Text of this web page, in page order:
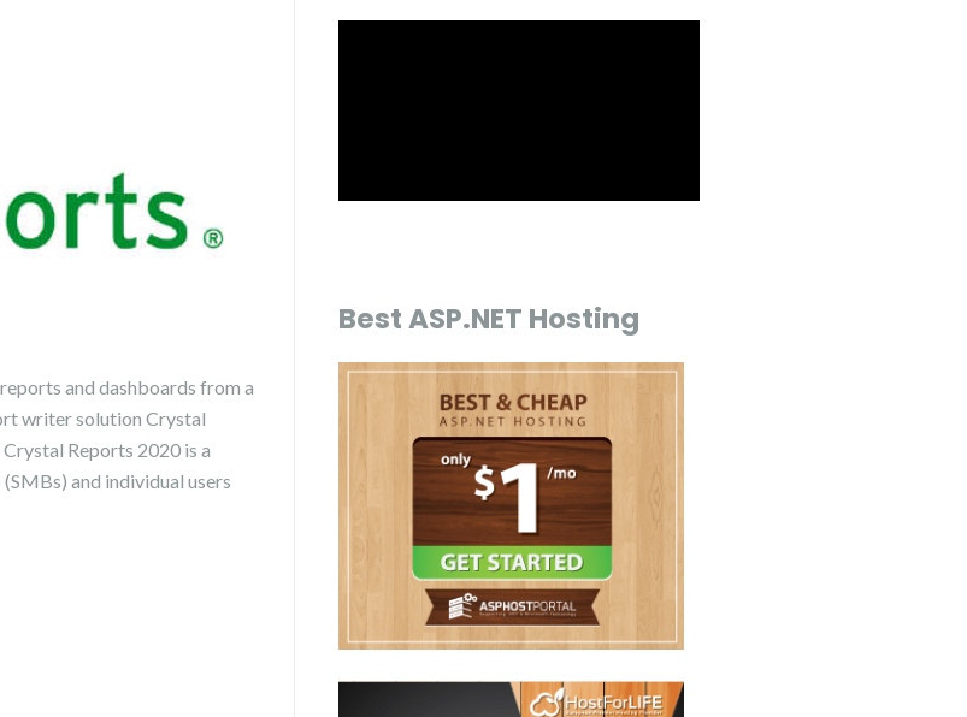
and dashboards from a
writer solution Crystal
Reports 2020 is a
and individual users
Best ASP.NET Hosting